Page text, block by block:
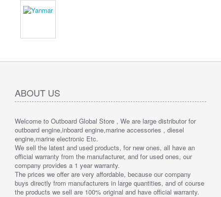
ABOUT US
Welcome to Outboard Global Store , We are large distributor for
outboard engine,inboard engine,marine accessories , diesel
engine,marine electronic Etc.
We sell the latest and used products, for new ones, all have an
official warranty from the manufacturer, and for used ones, our
company provides a 1 year warranty.
The prices we offer are very affordable, because our company
buys directly from manufacturers in large quantities, and of course
the products we sell are 100% original and have official warranty.